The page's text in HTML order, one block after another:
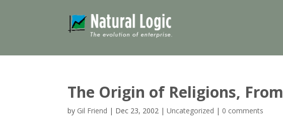
The Origin of Religions, From
by Gil Friend | Dec 23, 2002 |Uncategorized | 0 comments